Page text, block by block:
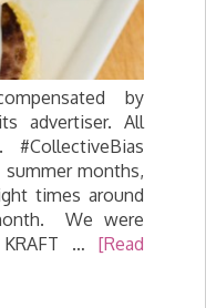
by
advertiser. All
months,
times around
We were
… [Read